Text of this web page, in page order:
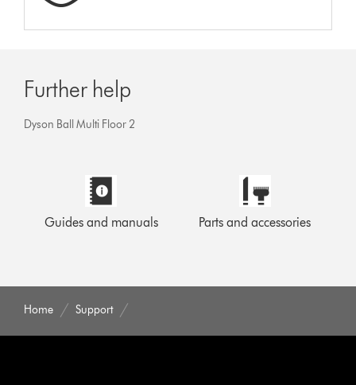
Further help
Dyson Ball Multi Floor 2
Guides and manuals Parts and accessories
Home Support